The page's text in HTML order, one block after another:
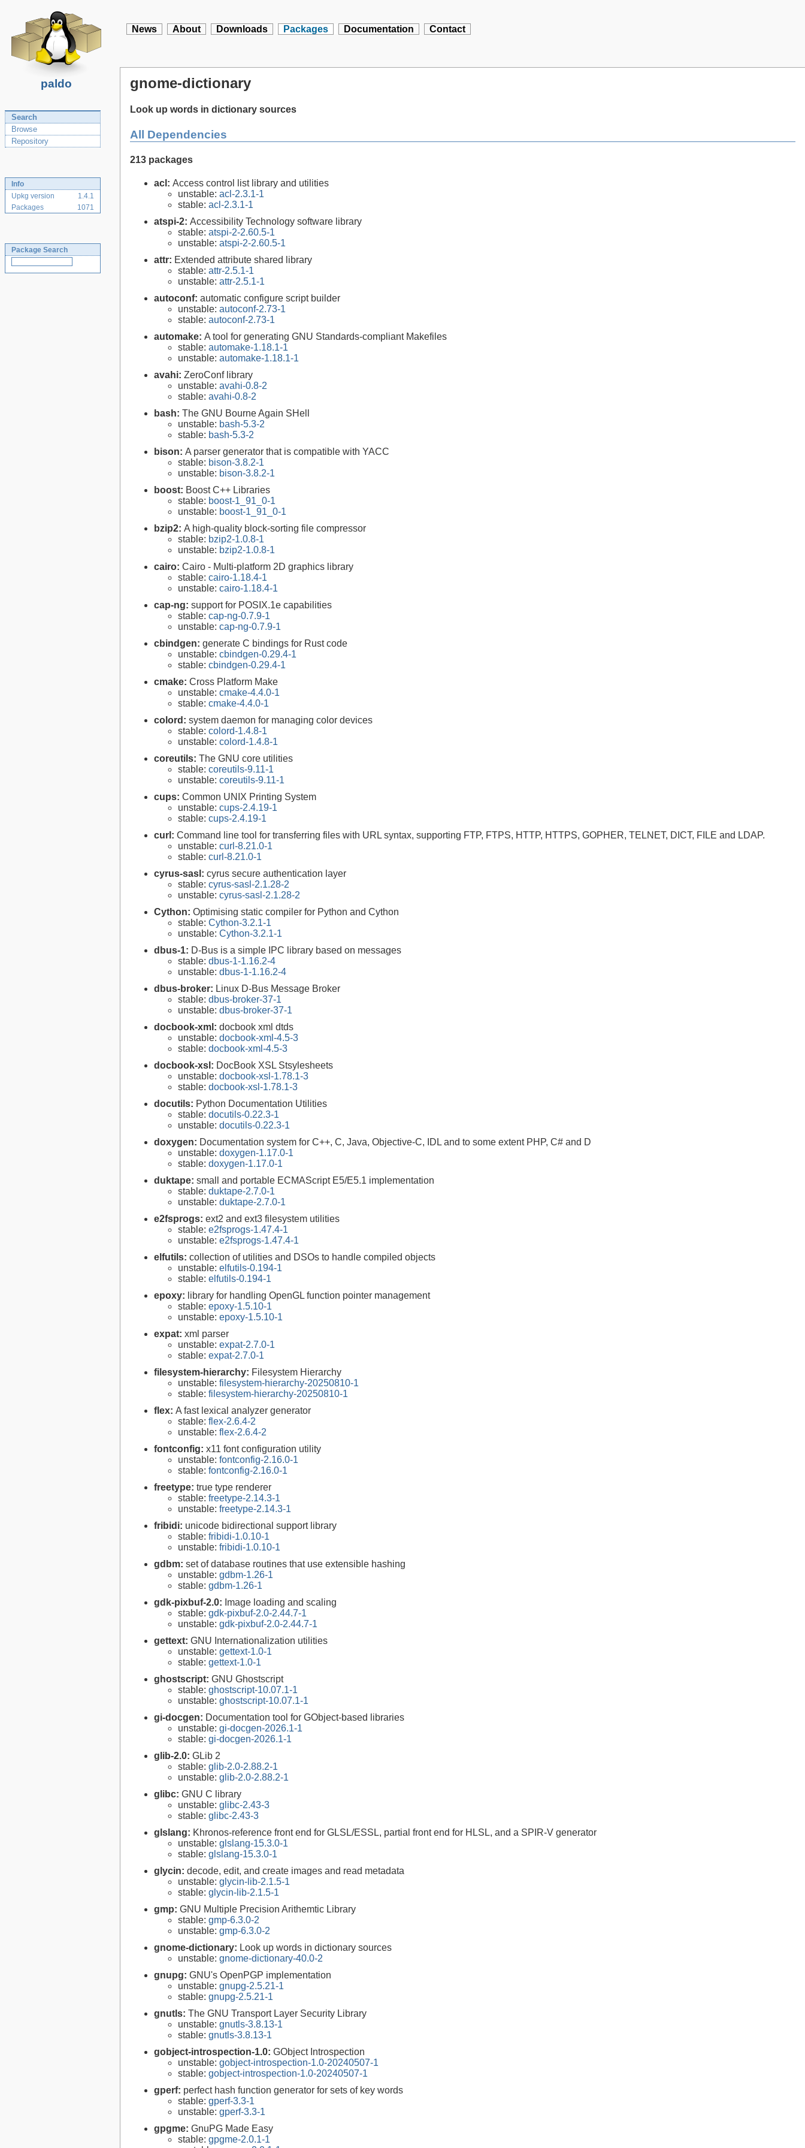
paldo
News About Downloads Packages Documentation Contact
Search
Browse
Repository
Info
Upkg version
1.4.1
Packages
1071
Package Search
gnome-dictionary
Look up words in dictionary sources
All Dependencies
213 packages
acl: Access control list library and utilities
unstable: acl-2.3.1-1
stable: acl-2.3.1-1
atspi-2: Accessibility Technology software library
stable: atspi-2-2.60.5-1
unstable: atspi-2-2.60.5-1
attr: Extended attribute shared library
stable: attr-2.5.1-1
unstable: attr-2.5.1-1
autoconf: automatic configure script builder
unstable: autoconf-2.73-1
stable: autoconf-2.73-1
automake: A tool for generating GNU Standards-compliant Makefiles
stable: automake-1.18.1-1
unstable: automake-1.18.1-1
avahi: ZeroConf library
unstable: avahi-0.8-2
stable: avahi-0.8-2
bash: The GNU Bourne Again SHell
unstable: bash-5.3-2
stable: bash-5.3-2
bison: A parser generator that is compatible with YACC
stable: bison-3.8.2-1
unstable: bison-3.8.2-1
boost: Boost C++ Libraries
stable: boost-1_91_0-1
unstable: boost-1_91_0-1
bzip2: A high-quality block-sorting file compressor
stable: bzip2-1.0.8-1
unstable: bzip2-1.0.8-1
cairo: Cairo - Multi-platform 2D graphics library
stable: cairo-1.18.4-1
unstable: cairo-1.18.4-1
cap-ng: support for POSIX.1e capabilities
stable: cap-ng-0.7.9-1
unstable: cap-ng-0.7.9-1
cbindgen: generate C bindings for Rust code
unstable: cbindgen-0.29.4-1
stable: cbindgen-0.29.4-1
cmake: Cross Platform Make
unstable: cmake-4.4.0-1
stable: cmake-4.4.0-1
colord: system daemon for managing color devices
stable: colord-1.4.8-1
unstable: colord-1.4.8-1
coreutils: The GNU core utilities
stable: coreutils-9.11-1
unstable: coreutils-9.11-1
cups: Common UNIX Printing System
unstable: cups-2.4.19-1
stable: cups-2.4.19-1
curl: Command line tool for transferring files with URL syntax, supporting FTP, FTPS, HTTP, HTTPS, GOPHER, TELNET, DICT, FILE and LDAP.
unstable: curl-8.21.0-1
stable: curl-8.21.0-1
cyrus-sasl: cyrus secure authentication layer
stable: cyrus-sasl-2.1.28-2
unstable: cyrus-sasl-2.1.28-2
Cython: Optimising static compiler for Python and Cython
stable: Cython-3.2.1-1
unstable: Cython-3.2.1-1
dbus-1: D-Bus is a simple IPC library based on messages
stable: dbus-1-1.16.2-4
unstable: dbus-1-1.16.2-4
dbus-broker: Linux D-Bus Message Broker
stable: dbus-broker-37-1
unstable: dbus-broker-37-1
docbook-xml: docbook xml dtds
unstable: docbook-xml-4.5-3
stable: docbook-xml-4.5-3
docbook-xsl: DocBook XSL Stsylesheets
unstable: docbook-xsl-1.78.1-3
stable: docbook-xsl-1.78.1-3
docutils: Python Documentation Utilities
stable: docutils-0.22.3-1
unstable: docutils-0.22.3-1
doxygen: Documentation system for C++, C, Java, Objective-C, IDL and to some extent PHP, C# and D
unstable: doxygen-1.17.0-1
stable: doxygen-1.17.0-1
duktape: small and portable ECMAScript E5/E5.1 implementation
stable: duktape-2.7.0-1
unstable: duktape-2.7.0-1
e2fsprogs: ext2 and ext3 filesystem utilities
stable: e2fsprogs-1.47.4-1
unstable: e2fsprogs-1.47.4-1
elfutils: collection of utilities and DSOs to handle compiled objects
unstable: elfutils-0.194-1
stable: elfutils-0.194-1
epoxy: library for handling OpenGL function pointer management
stable: epoxy-1.5.10-1
unstable: epoxy-1.5.10-1
expat: xml parser
unstable: expat-2.7.0-1
stable: expat-2.7.0-1
filesystem-hierarchy: Filesystem Hierarchy
unstable: filesystem-hierarchy-20250810-1
stable: filesystem-hierarchy-20250810-1
flex: A fast lexical analyzer generator
stable: flex-2.6.4-2
unstable: flex-2.6.4-2
fontconfig: x11 font configuration utility
unstable: fontconfig-2.16.0-1
stable: fontconfig-2.16.0-1
freetype: true type renderer
stable: freetype-2.14.3-1
unstable: freetype-2.14.3-1
fribidi: unicode bidirectional support library
stable: fribidi-1.0.10-1
unstable: fribidi-1.0.10-1
gdbm: set of database routines that use extensible hashing
unstable: gdbm-1.26-1
stable: gdbm-1.26-1
gdk-pixbuf-2.0: Image loading and scaling
stable: gdk-pixbuf-2.0-2.44.7-1
unstable: gdk-pixbuf-2.0-2.44.7-1
gettext: GNU Internationalization utilities
unstable: gettext-1.0-1
stable: gettext-1.0-1
ghostscript: GNU Ghostscript
stable: ghostscript-10.07.1-1
unstable: ghostscript-10.07.1-1
gi-docgen: Documentation tool for GObject-based libraries
unstable: gi-docgen-2026.1-1
stable: gi-docgen-2026.1-1
glib-2.0: GLib 2
stable: glib-2.0-2.88.2-1
unstable: glib-2.0-2.88.2-1
glibc: GNU C library
unstable: glibc-2.43-3
stable: glibc-2.43-3
glslang: Khronos-reference front end for GLSL/ESSL, partial front end for HLSL, and a SPIR-V generator
unstable: glslang-15.3.0-1
stable: glslang-15.3.0-1
glycin: decode, edit, and create images and read metadata
unstable: glycin-lib-2.1.5-1
stable: glycin-lib-2.1.5-1
gmp: GNU Multiple Precision Arithemtic Library
stable: gmp-6.3.0-2
unstable: gmp-6.3.0-2
gnome-dictionary: Look up words in dictionary sources
unstable: gnome-dictionary-40.0-2
gnupg: GNU's OpenPGP implementation
unstable: gnupg-2.5.21-1
stable: gnupg-2.5.21-1
gnutls: The GNU Transport Layer Security Library
unstable: gnutls-3.8.13-1
stable: gnutls-3.8.13-1
gobject-introspection-1.0: GObject Introspection
unstable: gobject-introspection-1.0-20240507-1
stable: gobject-introspection-1.0-20240507-1
gperf: perfect hash function generator for sets of key words
stable: gperf-3.3-1
unstable: gperf-3.3-1
gpgme: GnuPG Made Easy
stable: gpgme-2.0.1-1